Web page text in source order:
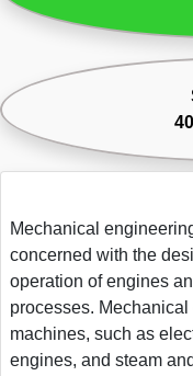
Mechanical
concerned with the
operation of engines
processes.
machines, such as
engines, and steam